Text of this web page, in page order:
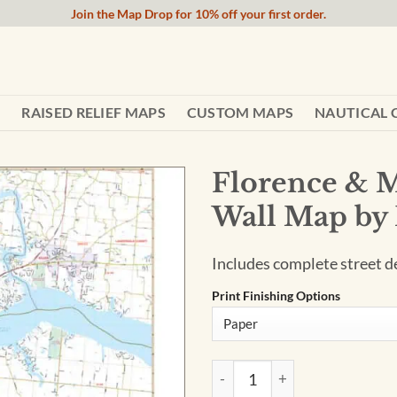
Join the Map Drop for 10% off your first order.
RAISED RELIEF MAPS CUSTOM MAPS NAUTICAL
Florence &
Wall Map by
Includes complete street
Print Finishing Options
Florence & Muscle Shoals,